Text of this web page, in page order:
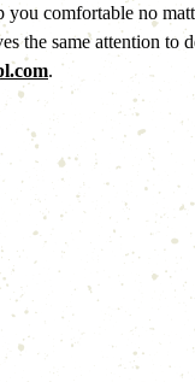
comfortable no
the same attention
.